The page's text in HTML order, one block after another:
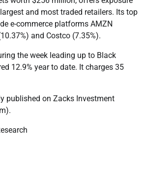
and most traded retailers. Its top
e-commerce platforms AMZN
and Costco (7.35%).
the week leading up to Black
12.9% year to date. It charges 35
published on Zacks Investment